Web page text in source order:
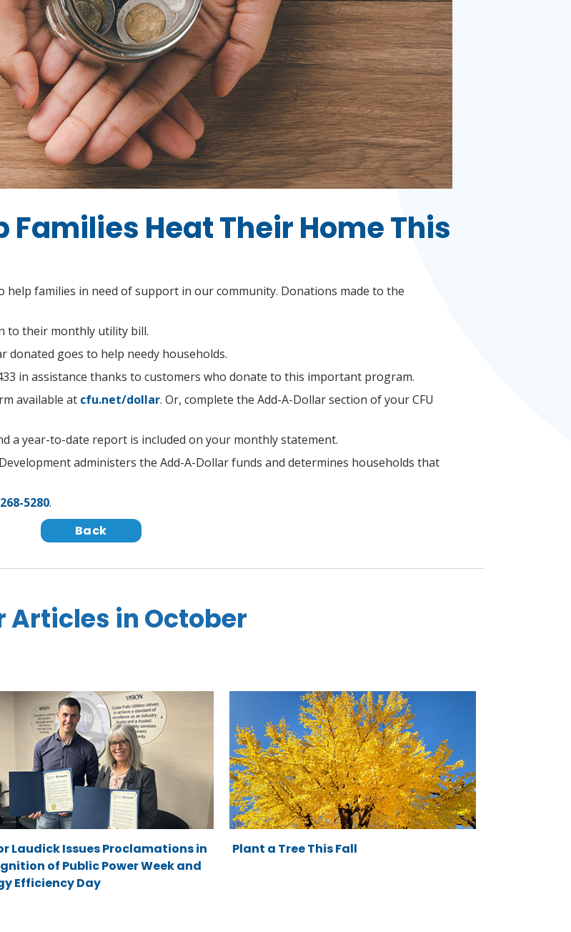
Families Heat Their Home This
help families in need of support in our community. Donations made to the
to their monthly utility bill.
donated goes to help needy households.
in assistance thanks to customers who donate to this important program.
available at cfu.net/dollar. Or, complete the Add-A-Dollar section of your CFU
a year-to-date report is included on your monthly statement.
administers the Add-A-Dollar funds and determines households that
5280.
Back
Articles in October
Laudick Issues Proclamations in
of Public Power Week and
Efficiency Day
Plant a Tree This Fall